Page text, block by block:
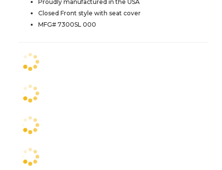
Proudly manufactured in the USA
Closed Front style with seat cover
MFG# 7300SL 000